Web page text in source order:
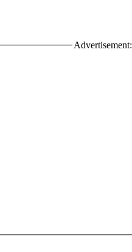
Advertisement: